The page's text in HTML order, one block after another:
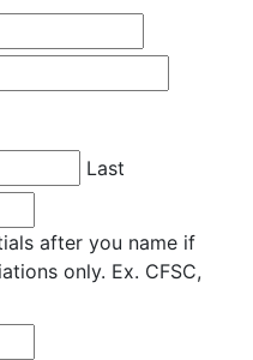
Last
after you name if
only. Ex. CFSC,